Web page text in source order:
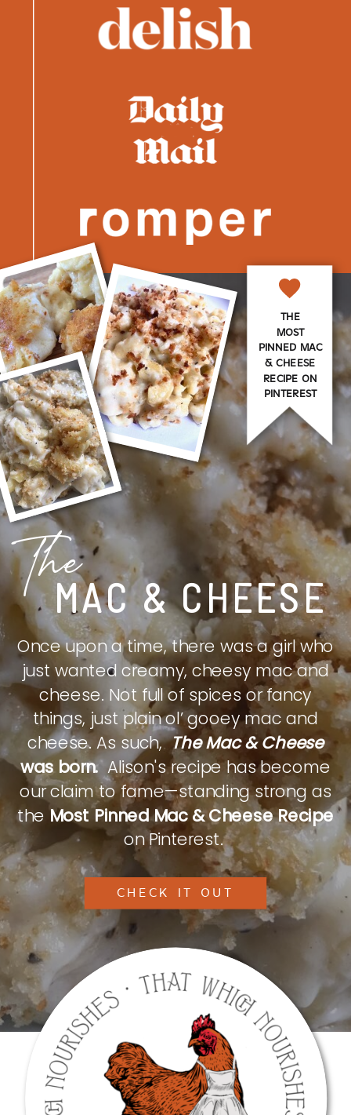
MAC & CHEESE
The
Once upon a time, there was a girl who
just wanted creamy, cheesy mac and
cheese. Not full of spices or fancy
things, just plain ol’ gooey mac and
cheese. As such,The Mac & Cheese
was born.Alison's recipe has become
our claim to fame—standing strong as
theMost Pinned Mac & Cheese Recipe
on Pinterest.
THE
MOST
PINNED MAC
& CHEESE
RECIPE ON
PINTEREST
CHECK IT OUT